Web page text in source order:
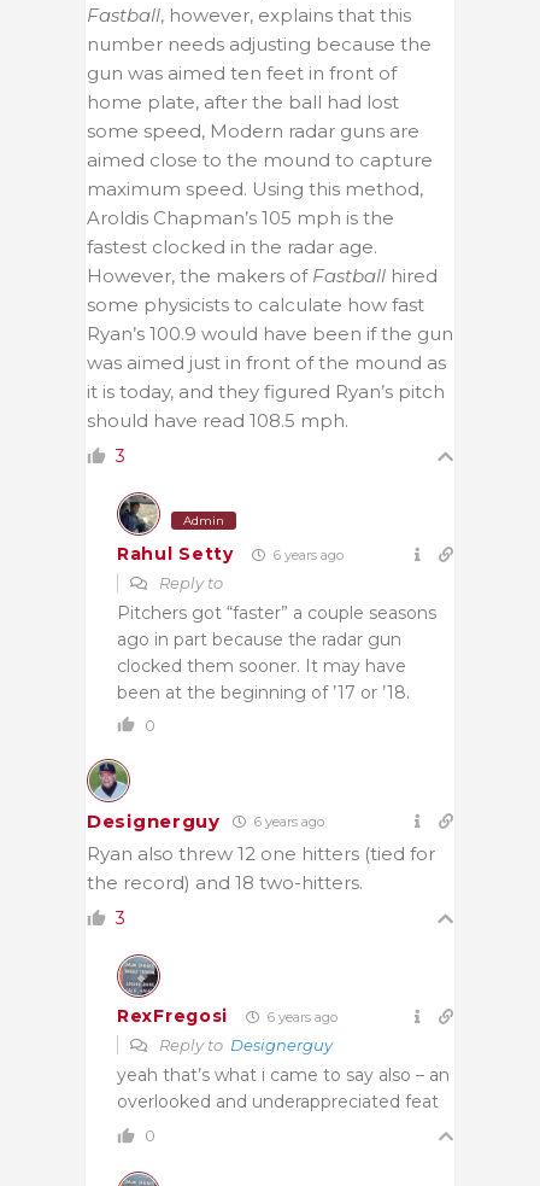
Fastball, however, explains that this
number needs adjusting because the
gun was aimed ten feet in front of
home plate, after the ball had lost
some speed, Modern radar guns are
aimed close to the mound to capture
maximum speed. Using this method,
Aroldis Chapman’s 105 mph is the
fastest clocked in the radar age.
However, the makers of Fastball hired
some physicists to calculate how fast
Ryan’s 100.9 would have been if the gun
was aimed just in front of the mound as
it is today, and they figured Ryan’s pitch
should have read 108.5 mph.
3
Admin
Rahul Setty 6 years ago
Reply to
Pitchers got “faster” a couple seasons
ago in part because the radar gun
clocked them sooner. It may have
been at the beginning of ’17 or ’18.
0
Designerguy 6 years ago
Ryan also threw 12 one hitters (tied for
the record) and 18 two-hitters.
3
RexFregosi 6 years ago
Reply to Designerguy
yeah that’s what i came to say also – an
overlooked and underappreciated feat
0